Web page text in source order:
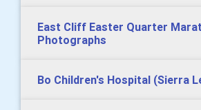
East Cliff Easter Quarter
Photographs
Bo Children's Hospital (Sierra